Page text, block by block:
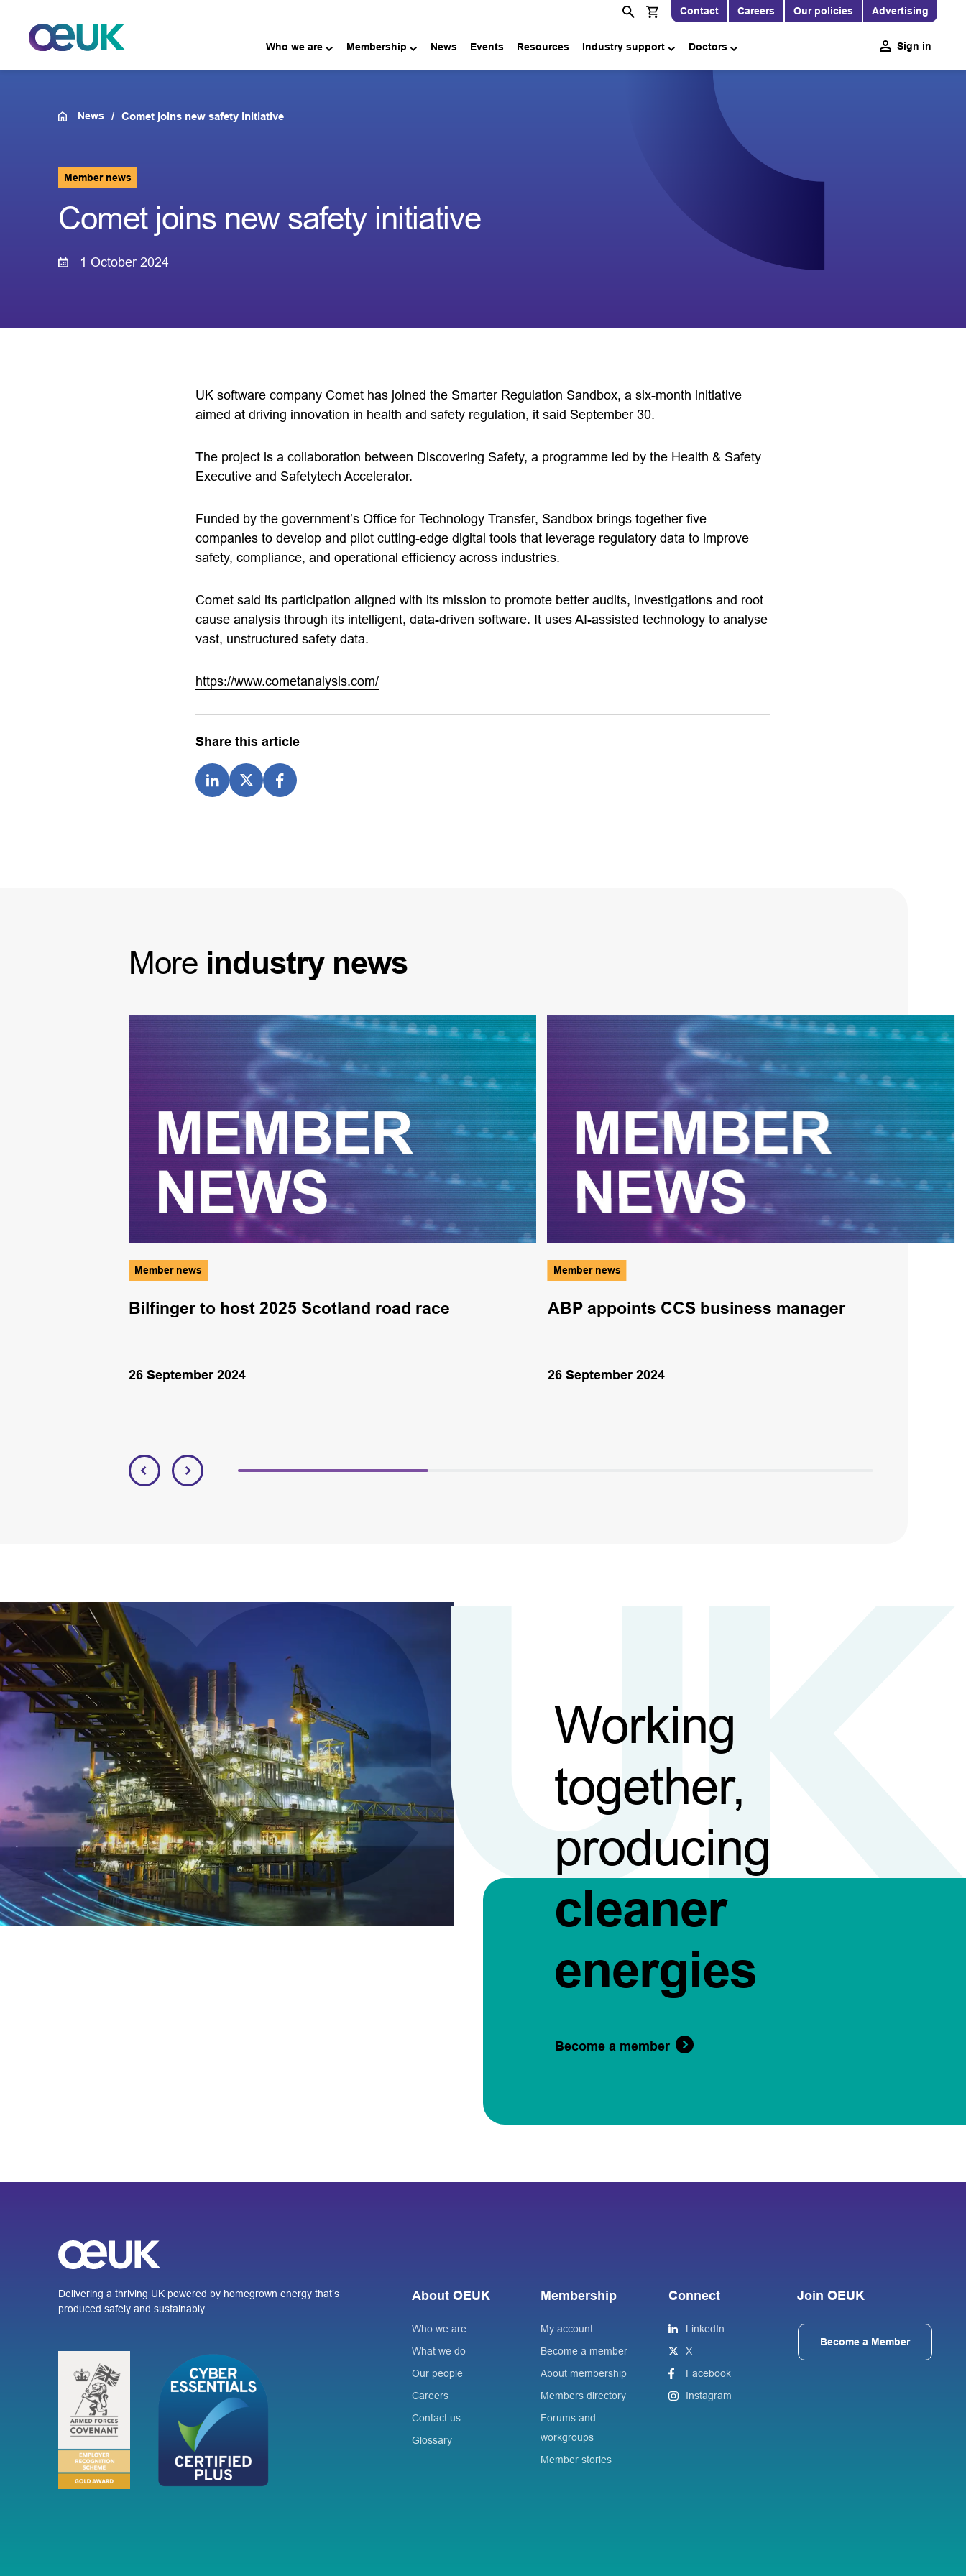
Contact Careers Our policies Advertising
Who we are Membership News Events Resources Industry support Doctors Sign in
News Comet joins new safety initiative
Member news
Comet joins new safety initiative
1 October 2024
UK software company Comet has joined the Smarter Regulation Sandbox, a six-month initiative
aimed at driving innovation in health and safety regulation, it said September 30.
The project is a collaboration between Discovering Safety, a programme led by the Health & Safety
Executive and Safetytech Accelerator.
Funded by the government’s Office for Technology Transfer, Sandbox brings together five
companies to develop and pilot cutting-edge digital tools that leverage regulatory data to improve
safety, compliance, and operational efficiency across industries.
Comet said its participation aligned with its mission to promote better audits, investigations and root
cause analysis through its intelligent, data-driven software. It uses AI-assisted technology to analyse
vast, unstructured safety data.
https://www.cometanalysis.com/
Share this article
More industry news
Member news
Bilfinger to host 2025 Scotland road race
26 September 2024
Member news
ABP appoints CCS business manager
26 September 2024
Working
together,
producing
cleaner
energies
Become a member
Delivering a thriving UK powered by homegrown energy that’s
produced safely and sustainably.
About OEUK
Who we are
What we do
Our people
Careers
Contact us
Glossary
Membership
My account
Become a member
About membership
Members directory
Forums and
workgroups
Member stories
Connect
LinkedIn
X
Facebook
Instagram
Join OEUK
Become a Member